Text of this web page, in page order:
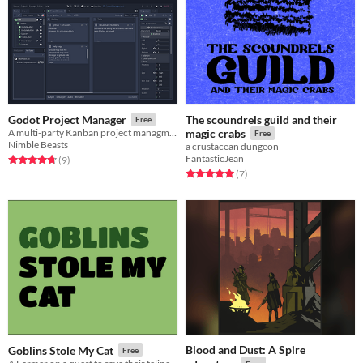
Godot Project Manager Free
A multi-party Kanban project managment plugin for Godot
Nimble Beasts
Rated 4.8 out of 5 stars
(9total ratings
)
The scoundrels guild and their
magic crabs
Free
a crustacean dungeon
FantasticJean
Rated 5.0 out of 5 stars
(7total ratings
)
Goblins Stole My Cat Free
Blood and Dust: A Spire